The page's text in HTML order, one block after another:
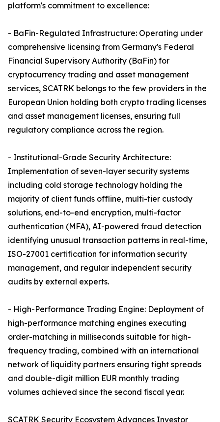
platform's commitment to excellence:
- BaFin-Regulated Infrastructure: Operating under
comprehensive licensing from Germany's Federal
Financial Supervisory Authority (BaFin) for
cryptocurrency trading and asset management
services, SCATRK belongs to the few providers in the
European Union holding both crypto trading licenses
and asset management licenses, ensuring full
regulatory compliance across the region.
- Institutional-Grade Security Architecture:
Implementation of seven-layer security systems
including cold storage technology holding the
majority of client funds offline, multi-tier custody
solutions, end-to-end encryption, multi-factor
authentication (MFA), AI-powered fraud detection
identifying unusual transaction patterns in real-time,
ISO-27001 certification for information security
management, and regular independent security
audits by external experts.
- High-Performance Trading Engine: Deployment of
high-performance matching engines executing
order-matching in milliseconds suitable for high-
frequency trading, combined with an international
network of liquidity partners ensuring tight spreads
and double-digit million EUR monthly trading
volumes achieved since the second fiscal year.
SCATRK Security Ecosystem Advances Investor